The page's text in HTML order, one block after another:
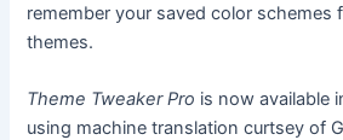
remember your saved color schemes
themes.
Theme Tweaker Pro is now available
using machine translation curtsey of